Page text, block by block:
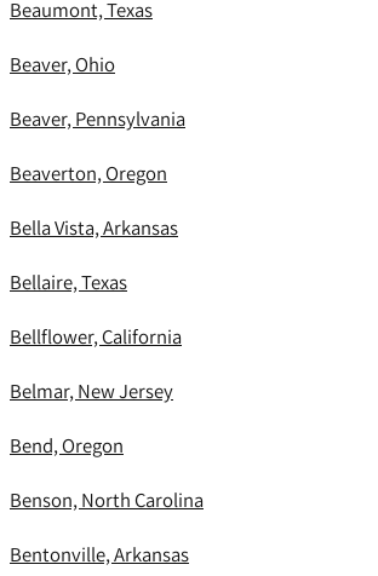
Beaumont, Texas
Beaver, Ohio
Beaver, Pennsylvania
Beaverton, Oregon
Bella Vista, Arkansas
Bellaire, Texas
Bellflower, California
Belmar, New Jersey
Bend, Oregon
Benson, North Carolina
Bentonville, Arkansas